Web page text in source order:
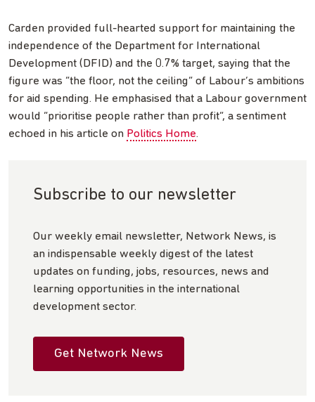
Carden provided full-hearted support for maintaining the
independence of the Department for International
Development (DFID) and the 0.7% target, saying that the
figure was “the floor, not the ceiling” of Labour’s ambitions
for aid spending. He emphasised that a Labour government
would “prioritise people rather than profit”, a sentiment
echoed in his article on Politics Home.
Subscribe to our newsletter
Our weekly email newsletter, Network News, is
an indispensable weekly digest of the latest
updates on funding, jobs, resources, news and
learning opportunities in the international
development sector.
Get Network News